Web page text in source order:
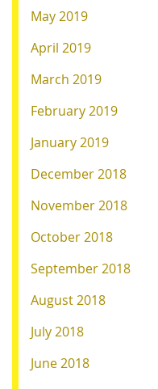
May 2019
April 2019
March 2019
February 2019
January 2019
December 2018
November 2018
October 2018
September 2018
August 2018
July 2018
June 2018